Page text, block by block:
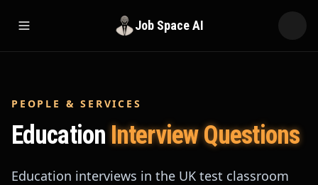
Open menu Job Space AI
PEOPLE & SERVICES
EducationInterview Questions
Education interviews in the UK test classroom